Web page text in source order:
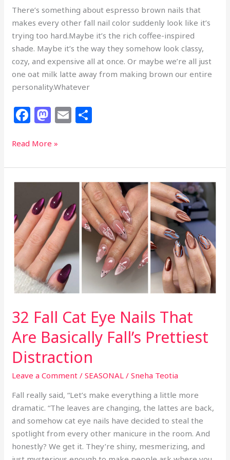
There’s something about espresso brown nails that
makes every other fall nail color suddenly look like it’s
trying too hard.Maybe it’s the rich coffee-inspired
shade. Maybe it’s the way they somehow look classy,
cozy, and expensive all at once. Or maybe we’re all just
one oat milk latte away from making brown our entire
personality.Whatever
F
c
e
b
o
o
k
M
st
o
d
o
n
E
l e
29
Brown
Nails
Richer
Than
Your
Fall
Coffee
Order
Read More »
32 Fall Cat Eye Nails That
Are Basically Fall’s Prettiest
Distraction
Leave a Comment /SEASONAL /Sneha Teotia
Fall really said, “Let’s make everything a little more
dramatic. “The leaves are changing, the lattes are back,
and somehow cat eye nails have decided to steal the
spotlight from every other manicure in the room. And
honestly? We get it. They’re shiny, mesmerizing, and